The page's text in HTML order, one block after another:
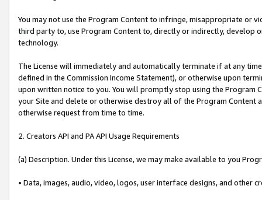
You may not use the Program Content to infringe, misappropriate
third party to, use Program Content to, directly or indirectly, develop
technology.
The License will immediately and automatically terminate if at any
defined in the Commission Income Statement), or otherwise upon
upon written notice to you. You will promptly stop using the Program
your Site and delete or otherwise destroy all of the Program Content
otherwise request from time to time.
2. Creators API and PA API Usage Requirements
(a) Description. Under this License, we may make available to you
• Data, images, audio, video, logos, user interface designs, and other